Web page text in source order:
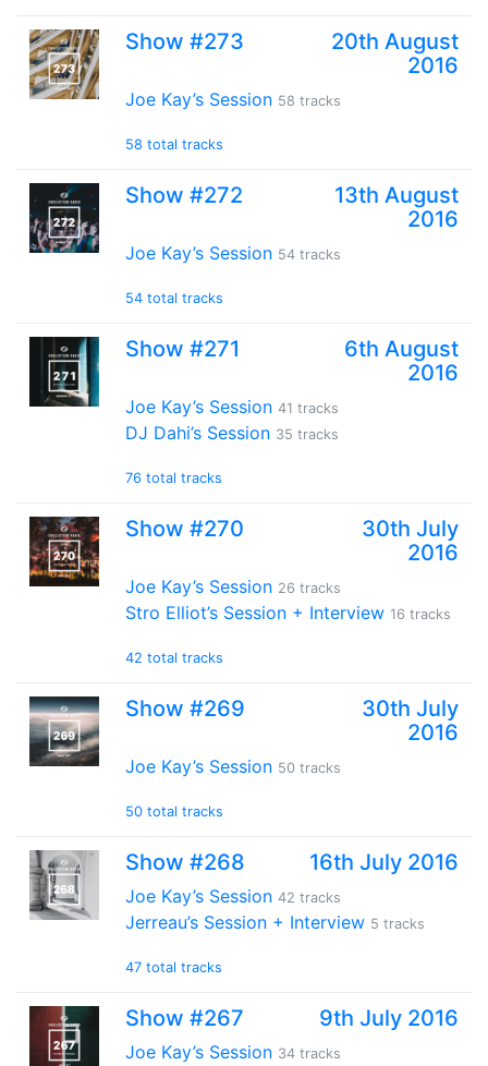
Show #273
20th August
2016
Joe Kay’s Session 58 tracks
58 total tracks
Show #272
13th August
2016
Joe Kay’s Session 54 tracks
54 total tracks
Show #271
6th August
2016
Joe Kay’s Session 41 tracks
DJ Dahi’s Session 35 tracks
76 total tracks
Show #270
30th July
2016
Joe Kay’s Session 26 tracks
Stro Elliot’s Session + Interview 16 tracks
42 total tracks
Show #269
30th July
2016
Joe Kay’s Session 50 tracks
50 total tracks
Show #268 16th July 2016
Joe Kay’s Session 42 tracks
Jerreau’s Session + Interview 5 tracks
47 total tracks
Show #267 9th July 2016
Joe Kay’s Session 34 tracks